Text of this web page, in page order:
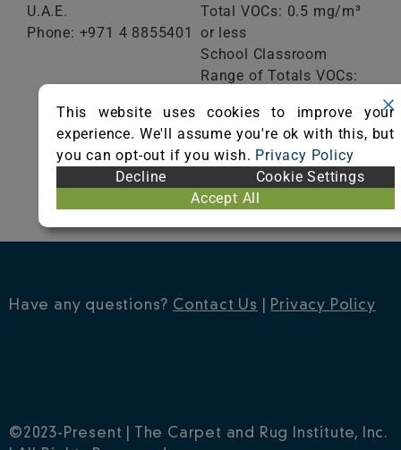
U.A.E.
Phone: +971 4 8855401
Total VOCs: 0.5 mg/m³
or less
School Classroom
Range of Totals VOCs:
VIEW CERTIFICATE
Have any questions? Contact Us Privacy Policy
©2023-Present | The Carpet and Rug Institute, Inc.
This website uses cookies to improve your
experience. We'll assume you're ok with this, but
you can opt-out if you wish. Privacy Policy
Decline
Cookie Settings
Accept All